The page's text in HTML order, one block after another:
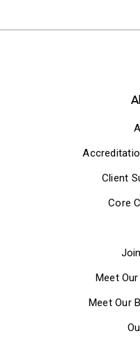
Client
Core
Meet
Meet Our